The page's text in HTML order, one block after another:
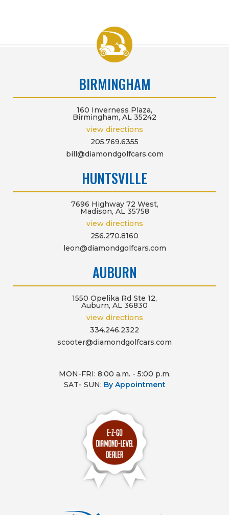
BIRMINGHAM
160 Inverness Plaza,
Birmingham, AL 35242
view directions
205.769.6355
bill@diamondgolfcars.com
HUNTSVILLE
7696 Highway 72 West,
Madison, AL 35758
view directions
256.270.8160
leon@diamondgolfcars.com
AUBURN
1550 Opelika Rd Ste 12,
Auburn, AL 36830
view directions
334.246.2322
scooter@diamondgolfcars.com
MON-FRI: 8:00 a.m. - 5:00 p.m.
SAT- SUN: By Appointment